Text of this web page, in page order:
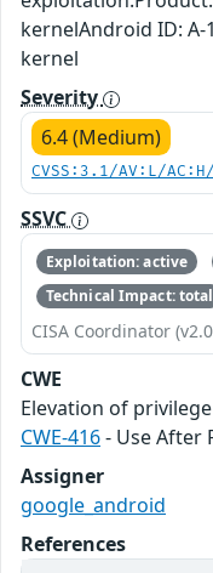
kernelAndroid ID: A-
kernel
Severity
6.4 (Medium)
CVSS:3.1/AV:L/
SSVC
Exploitation: active
Technical Impact: total
CISA Coordinator
CWE
Elevation of privilege
CWE-416- Use After
Assigner
google_android
References